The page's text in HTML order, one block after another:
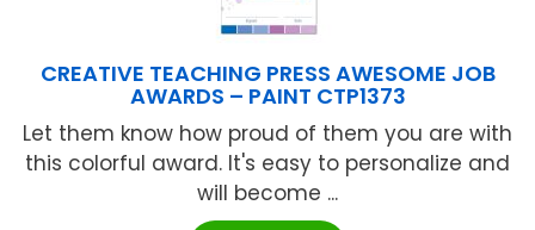
CREATIVE TEACHING PRESS AWESOME JOB
AWARDS – PAINT CTP1373
Let them know how proud of them you are with
this colorful award. It's easy to personalize and
will become ...